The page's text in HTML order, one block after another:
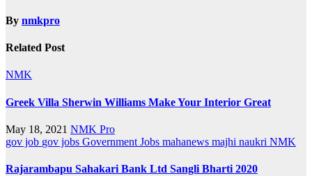
By nmkpro
Related Post
NMK
Greek Villa Sherwin Williams Make Your Interior Great
May 18, 2021 NMK Pro
gov job gov jobs Government Jobs mahanews majhi naukri NMK
Rajarambapu Sahakari Bank Ltd Sangli Bharti 2020